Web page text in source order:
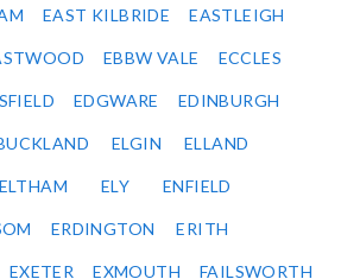
EAST KILBRIDE EASTLEIGH
EBBW VALE ECCLES
EDGWARE EDINBURGH
ELGIN ELLAND
ELTHAM ELY ENFIELD
ERDINGTON ERITH
EXETER EXMOUTH FAILSWORTH